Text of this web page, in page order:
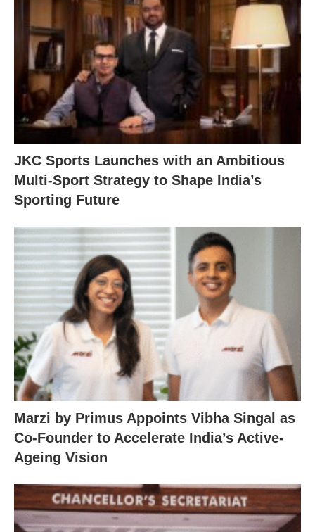
JKC Sports Launches with an Ambitious
Multi-Sport Strategy to Shape India’s
Sporting Future
Marzi by Primus Appoints Vibha Singal as
Co-Founder to Accelerate India’s Active-
Ageing Vision